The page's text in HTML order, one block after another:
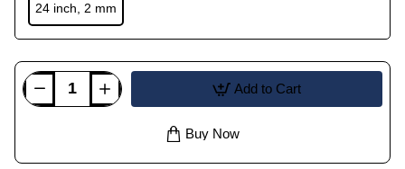
24 inch, 2 mm
Add to Cart
Buy Now